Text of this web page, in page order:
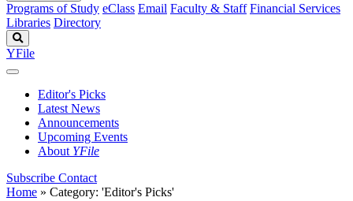
Programs of Study eClass Email Faculty & Staff Financial Services
Libraries Directory
YFile
Editor's Picks
Latest News
Announcements
Upcoming Events
About YFile
Subscribe Contact
Home » Category: 'Editor's Picks'